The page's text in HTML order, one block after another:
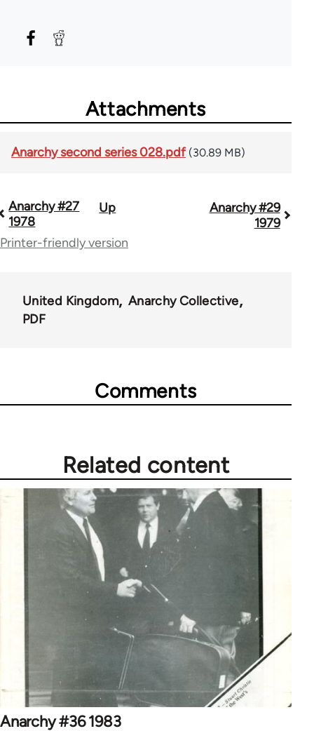
Attachments
Anarchy second series 028.pdf (30.89 MB)
Book
traversal
44662
Anarchy #27
1978
Up
Anarchy #29
1979
Printer-friendly version
United Kingdom
Anarchy Collective
PDF
Comments
Related content
Anarchy #36 1983